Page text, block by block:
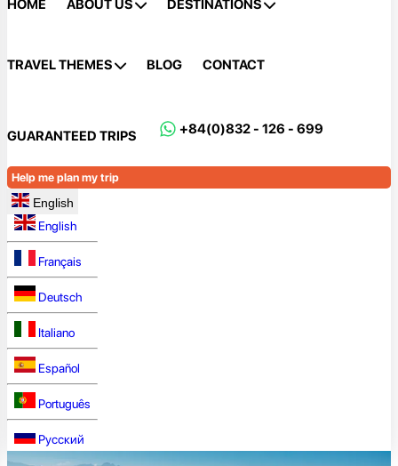
HOME ABOUT US DESTINATIONS
TRAVEL THEMES BLOG CONTACT
GUARANTEED TRIPS +84(0)832 - 126 - 699
Help me plan my trip
English
English
Français
Deutsch
Italiano
Español
Português
Русский